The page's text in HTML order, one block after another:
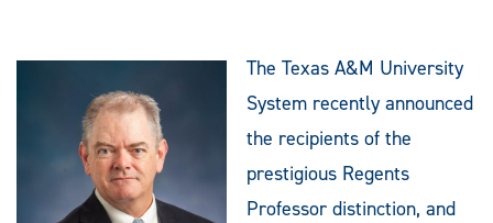
The Texas A&M University
System recently announced
the recipients of the
prestigious Regents
Professor distinction, and